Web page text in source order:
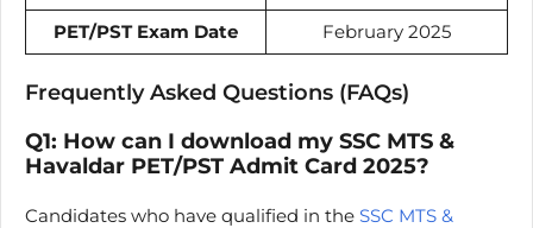
PET/PST Exam Date February 2025
Frequently Asked Questions (FAQs)
Q1: How can I download my SSC MTS &
Havaldar PET/PST Admit Card 2025?
Candidates who have qualified in the SSC MTS &